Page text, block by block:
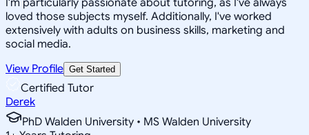
loved those subjects myself. Additionally, I've worked
extensively with adults on business skills, marketing and
social media.
View Profile Get Started
Certified Tutor
Derek
PhD Walden University • MS Walden University